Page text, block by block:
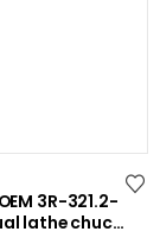
3R-321.2-
lathe chuck